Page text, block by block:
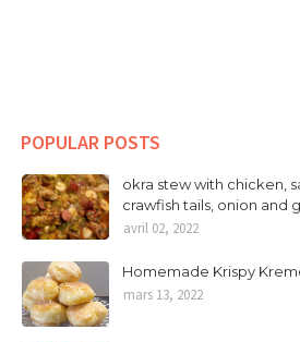
POPULAR POSTS
okra stew with chicken,
crawfish tails, onion and
avril 02, 2022
Homemade Krispy
mars 13, 2022